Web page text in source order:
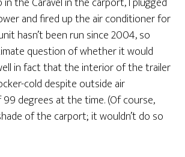
and fired up the air conditioner for
hasn’t been run since 2004, so
question of whether it would
in fact that the interior of the trailer
cold despite outside air
degrees at the time. (Of course,
of the carport; it wouldn’t do so